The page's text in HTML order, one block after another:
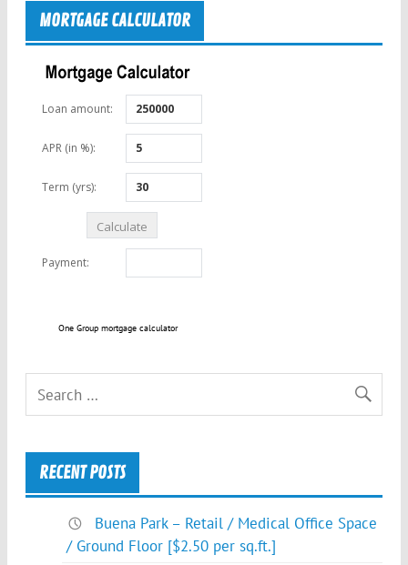
MORTGAGE CALCULATOR
One Group mortgage calculator
RECENT POSTS
Buena Park – Retail / Medical Office Space
/ Ground Floor [$2.50 per sq.ft.]